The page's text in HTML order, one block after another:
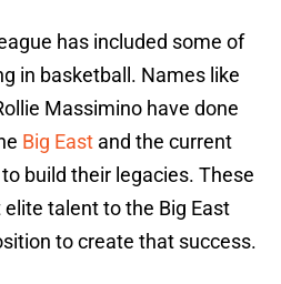
has included some of
in basketball. Names like
Massimino have done
Big East and the current
build their legacies. These
talent to the Big East
to create that success.